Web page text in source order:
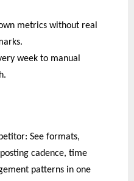
metrics without real
week to manual
See formats,
cadence, time
patterns in one